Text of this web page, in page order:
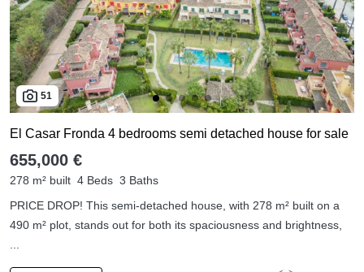
51
El Casar Fronda 4 bedrooms semi detached house for sale
655,000 €
278 m² built 4 Beds 3 Baths
PRICE DROP! This semi-detached house, with 278 m² built on a
490 m² plot, stands out for both its spaciousness and brightness,